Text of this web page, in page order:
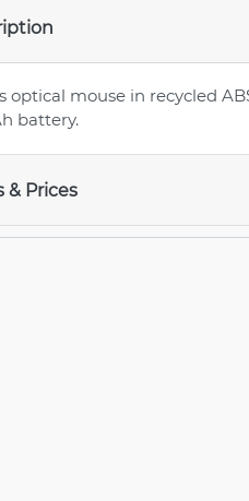
optical mouse in recycled
battery.
& Prices